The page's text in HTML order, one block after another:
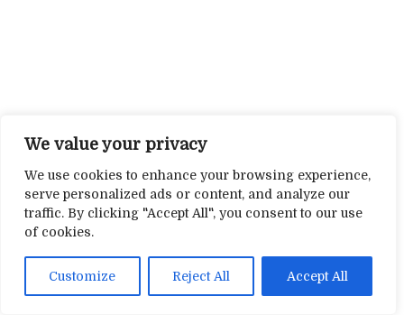
We value your privacy
We use cookies to enhance your browsing experience,
serve personalized ads or content, and analyze our
traffic. By clicking "Accept All", you consent to our use
of cookies.
Customize Reject All Accept All